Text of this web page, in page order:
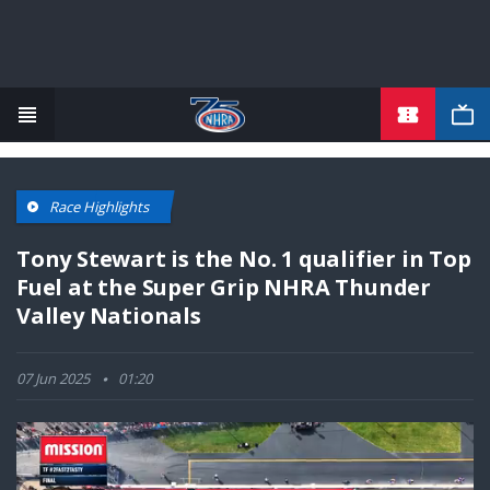
Race Highlights
Tony Stewart is the No. 1 qualifier in Top
Fuel at the Super Grip NHRA Thunder
Valley Nationals
07 Jun 2025 01:20